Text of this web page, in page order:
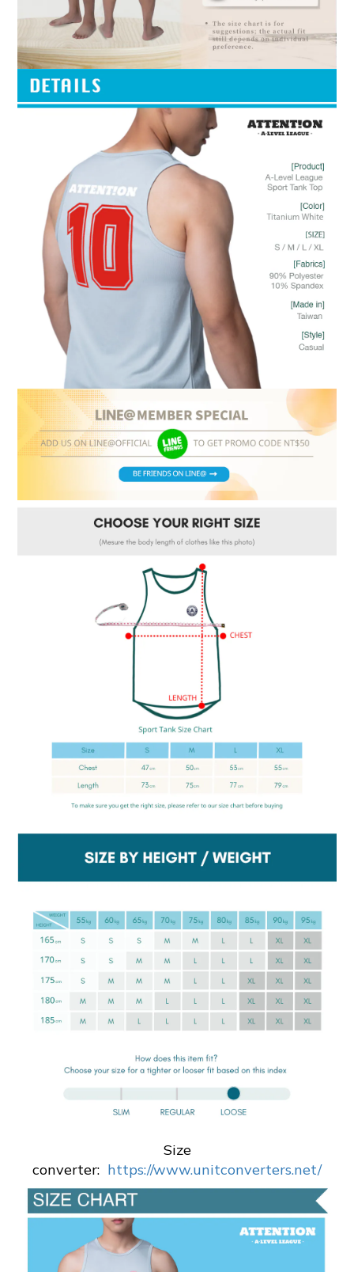
Size
converter: https://www.unitconverters.net/